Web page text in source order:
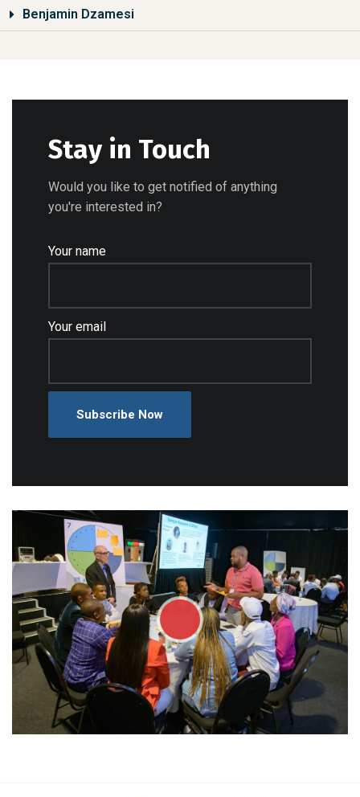
Benjamin Dzamesi
Stay in Touch
Would you like to get notified of anything
you're interested in?
Your name
Your email